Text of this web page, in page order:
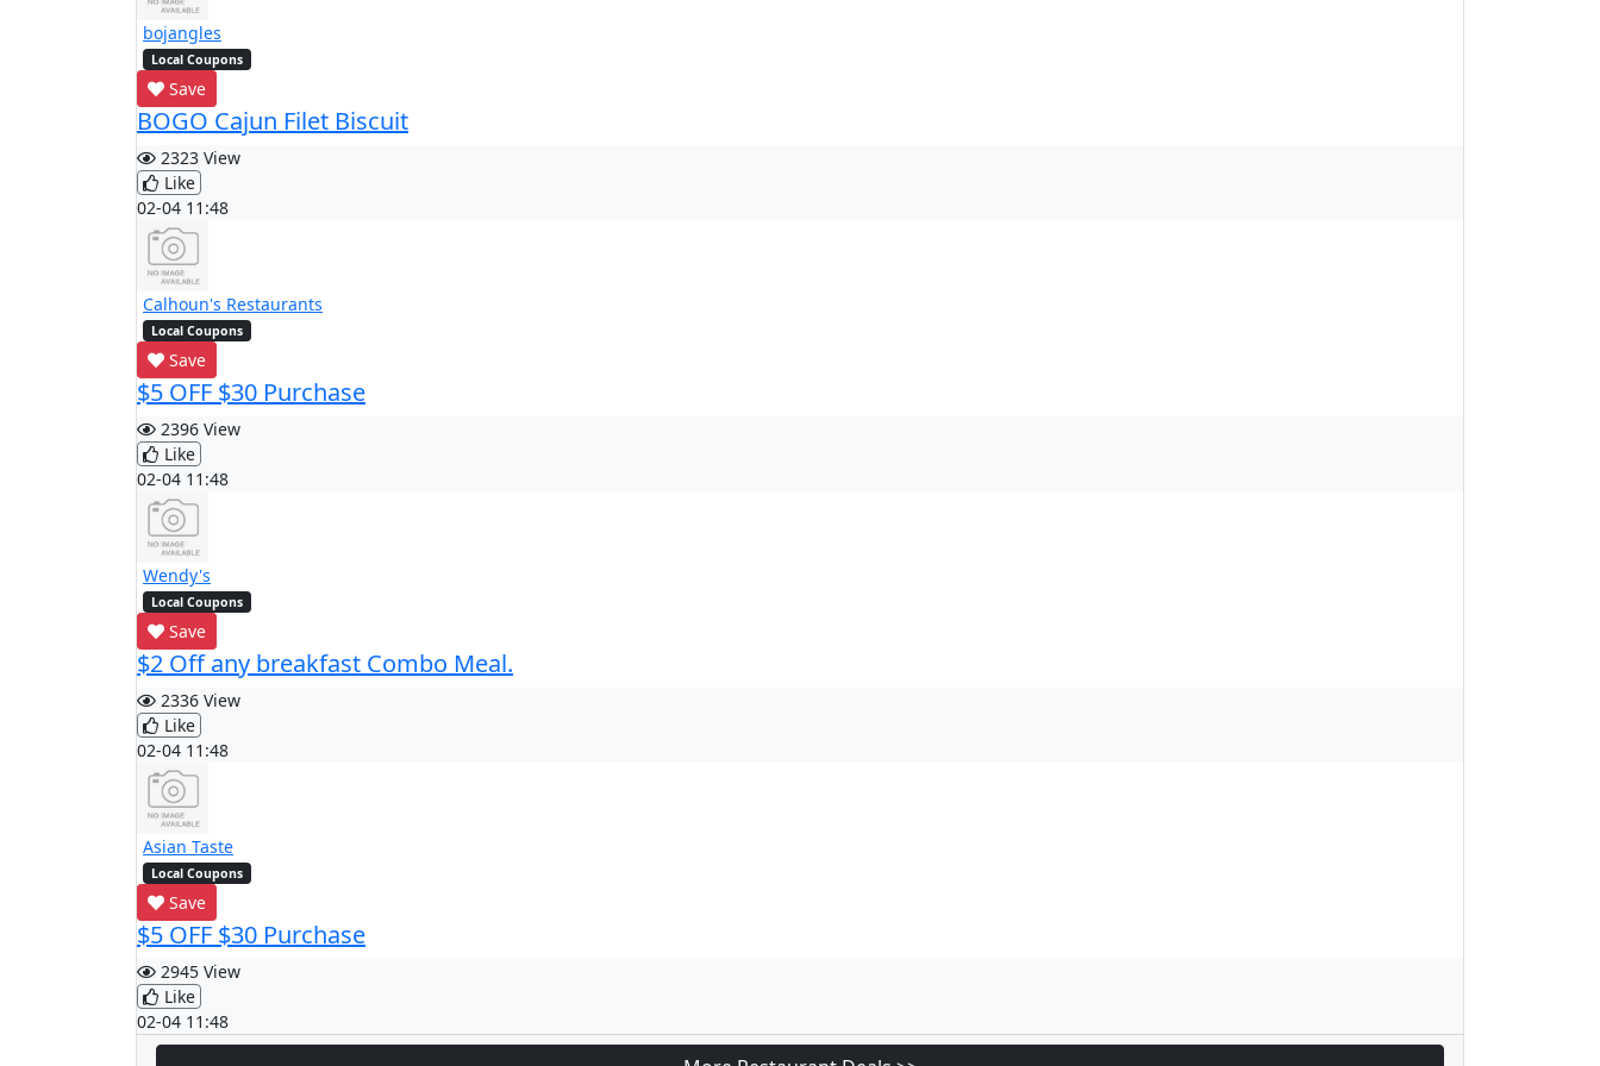
bojangles
Local Coupons
Save
BOGO Cajun Filet Biscuit
2323 View
Like
02-04 11:48
Calhoun's Restaurants
Local Coupons
Save
$5 OFF $30 Purchase
2396 View
Like
02-04 11:48
Wendy's
Local Coupons
Save
$2 Off any breakfast Combo Meal.
2336 View
Like
02-04 11:48
Asian Taste
Local Coupons
Save
$5 OFF $30 Purchase
2945 View
Like
02-04 11:48